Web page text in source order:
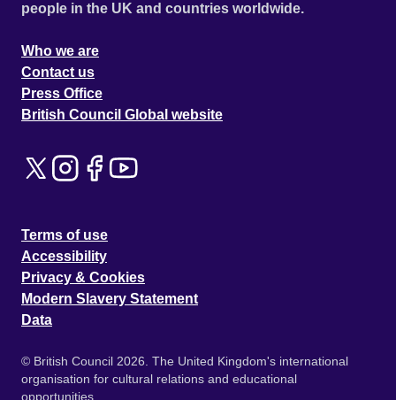
people in the UK and countries worldwide.
Who we are
Contact us
Press Office
British Council Global website
Terms of use
Accessibility
Privacy & Cookies
Modern Slavery Statement
Data
© British Council 2026. The United Kingdom's international
organisation for cultural relations and educational
opportunities.